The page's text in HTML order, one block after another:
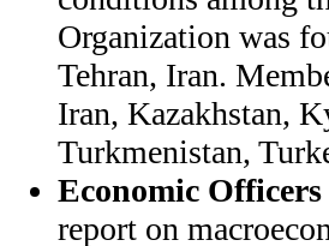
Organization was
Tehran, Iran.
Iran, Kazakhstan,
Turkmenistan,
Economic Officers
report on